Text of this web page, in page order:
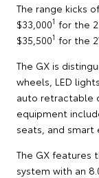
The range kicks
$33,0001 for the
$35,5001 for the
The GX is
wheels, LED
auto retractable
equipment
seats, and smart
The GX features
system with an